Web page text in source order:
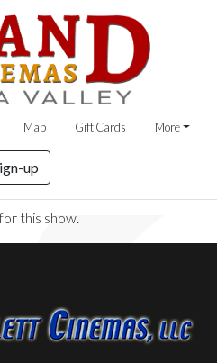
Map Gift Cards More
up
this show.